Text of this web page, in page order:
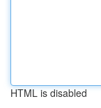
HTML is disabled